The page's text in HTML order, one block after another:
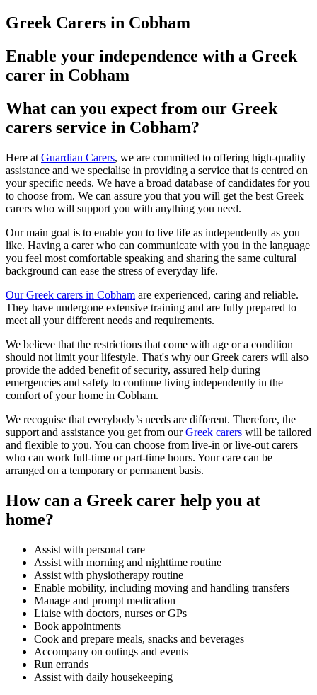
Greek Carers in Cobham
Enable your independence with a Greek
carer in Cobham
What can you expect from our Greek
carers service in Cobham?
Here at Guardian Carers, we are committed to offering high-quality
assistance and we specialise in providing a service that is centred on
your specific needs. We have a broad database of candidates for you
to choose from. We can assure you that you will get the best Greek
carers who will support you with anything you need.
Our main goal is to enable you to live life as independently as you
like. Having a carer who can communicate with you in the language
you feel most comfortable speaking and sharing the same cultural
background can ease the stress of everyday life.
Our Greek carers in Cobham are experienced, caring and reliable.
They have undergone extensive training and are fully prepared to
meet all your different needs and requirements.
We believe that the restrictions that come with age or a condition
should not limit your lifestyle. That's why our Greek carers will also
provide the added benefit of security, assured help during
emergencies and safety to continue living independently in the
comfort of your home in Cobham.
We recognise that everybody’s needs are different. Therefore, the
support and assistance you get from ourGreek carers will be tailored
and flexible to you. You can choose from live-in or live-out carers
who can work full-time or part-time hours. Your care can be
arranged on a temporary or permanent basis.
How can a Greek carer help you at
home?
Assist with personal care
Assist with morning and nighttime routine
Assist with physiotherapy routine
Enable mobility, including moving and handling transfers
Manage and prompt medication
Liaise with doctors, nurses or GPs
Book appointments
Cook and prepare meals, snacks and beverages
Accompany on outings and events
Run errands
Assist with daily housekeeping